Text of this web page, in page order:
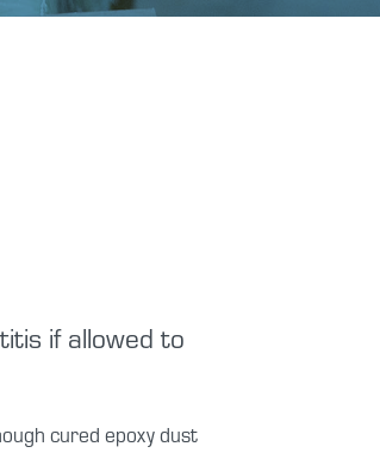
if allowed to
cured epoxy dust